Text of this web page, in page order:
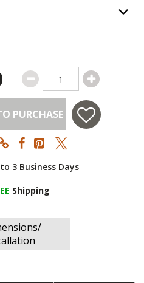
Option
3 Business Days
Shipping
PURCHASE